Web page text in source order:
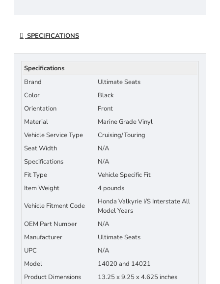
SPECIFICATIONS
Specifications
Brand
Ultimate Seats
Color
Black
Orientation
Front
Material
Marine Grade Vinyl
Vehicle Service Type
Cruising/Touring
Seat Width
N/A
Specifications
N/A
Fit Type
Vehicle Specific Fit
Item Weight
4 pounds
Vehicle Fitment Code
Honda Valkyrie I/S Interstate All
Model Years
OEM Part Number
N/A
Manufacturer
Ultimate Seats
UPC
N/A
Model
14020 and 14021
Product Dimensions
13.25 x 9.25 x 4.625 inches